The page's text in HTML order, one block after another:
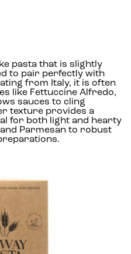
pasta that is slightly
to pair perfectly with
from Italy, it is often
like Fettuccine Alfredo,
sauces to cling
texture provides a
for both light and hearty
Parmesan to robust